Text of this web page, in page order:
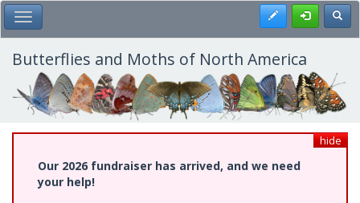
Skip
to
main
content
Toggle Main Menu Register
Butterflies and Moths of North America
hide
Our 2026 fundraiser has arrived, and we need
your help!